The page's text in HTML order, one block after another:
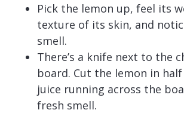
Pick the lemon up, feel its
texture of its skin, and
smell.
There’s a knife next to the
board. Cut the lemon in
juice running across the
fresh smell.